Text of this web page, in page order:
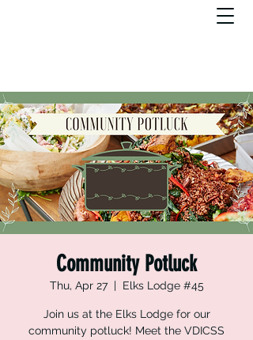
Community Potluck
Thu, Apr 27
  |
Elks Lodge #45
Join us at the Elks Lodge for our
community potluck! Meet the VDICSS